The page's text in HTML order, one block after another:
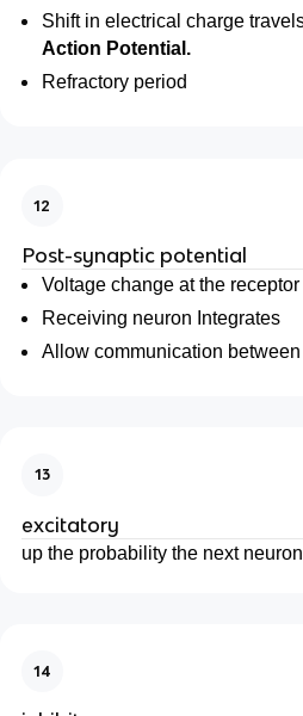
Shift in electrical charge
Action Potential.
Refractory period
12
Post-synaptic potential
Voltage change at the
Receiving neuron Integrates
Allow communication
13
excitatory
up the probability the next
14